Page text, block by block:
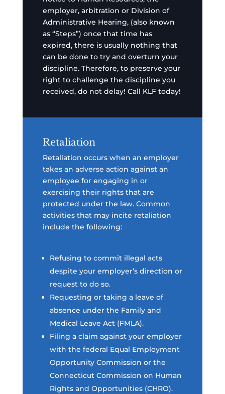
employer, arbitration or Division of
Administrative Hearing, (also known
as “Steps”) once that time has
expired, there is usually nothing that
can be done to try and overturn your
discipline. Therefore, to preserve your
right to challenge the discipline you
received, do not delay! Call KLF today!
Retaliation
Retaliation occurs when an employer
takes an adverse action against an
employee for engaging in or
exercising their rights that are
protected under the law. Common
activities that may incite retaliation
include the following:
Refusing to commit illegal acts
despite your employer’s direction or
request to do so.
Requesting or taking a leave of
absence under the Family and
Medical Leave Act (FMLA).
Filing a claim against your employer
with the federal Equal Employment
Opportunity Commission or the
Connecticut Commission on Human
Rights and Opportunities (CHRO).